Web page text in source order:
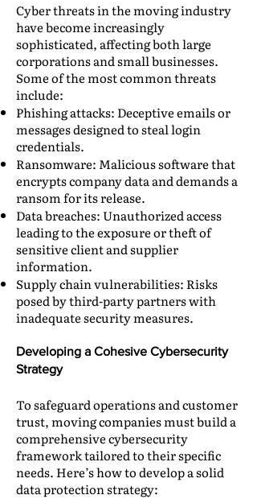
Cyber threats in the moving industry
have become increasingly
sophisticated, affecting both large
corporations and small businesses.
Some of the most common threats
include:
Phishing attacks: Deceptive emails or
messages designed to steal login
credentials.
Ransomware: Malicious software that
encrypts company data and demands a
ransom for its release.
Data breaches: Unauthorized access
leading to the exposure or theft of
sensitive client and supplier
information.
Supply chain vulnerabilities: Risks
posed by third-party partners with
inadequate security measures.
Developing a Cohesive Cybersecurity
Strategy
To safeguard operations and customer
trust, moving companies must build a
comprehensive cybersecurity
framework tailored to their specific
needs. Here’s how to develop a solid
data protection strategy: